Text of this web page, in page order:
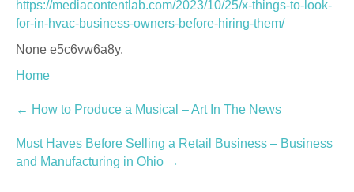
https://mediacontentlab.com/2023/10/25/x-things-to-look-
for-in-hvac-business-owners-before-hiring-them/
None e5c6vw6a8y.
Home
Post
navigation
← How to Produce a Musical – Art In The News
Must Haves Before Selling a Retail Business – Business
and Manufacturing in Ohio →